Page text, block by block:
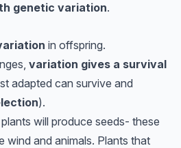
genetic variation.
in offspring.
variation gives a survival
adapted can survive and
).
will produce seeds- these
wind and animals. Plants that